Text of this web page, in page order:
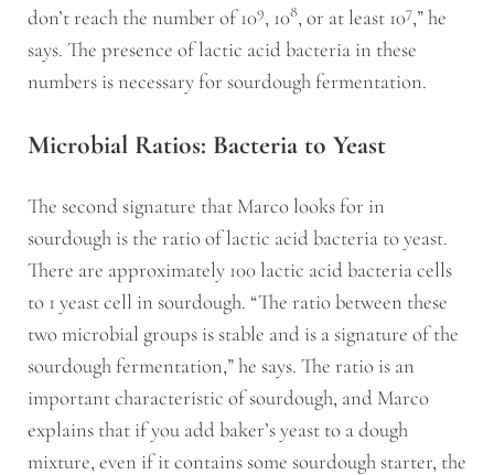
don’t reach the number of 109, 108, or at least 107,” he
says. The presence of lactic acid bacteria in these
numbers is necessary for sourdough fermentation.
Microbial Ratios: Bacteria to Yeast
The second signature that Marco looks for in
sourdough is the ratio of lactic acid bacteria to yeast.
There are approximately 100 lactic acid bacteria cells
to 1 yeast cell in sourdough. “The ratio between these
two microbial groups is stable and is a signature of the
sourdough fermentation,” he says. The ratio is an
important characteristic of sourdough, and Marco
explains that if you add baker’s yeast to a dough
mixture, even if it contains some sourdough starter, the